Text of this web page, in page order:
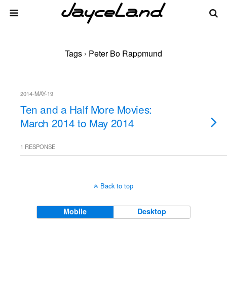
Tags › Peter Bo Rappmund
2014-MAY-19
Ten and a Half More Movies:
March 2014 to May 2014
1 RESPONSE
Back to top
Mobile Desktop